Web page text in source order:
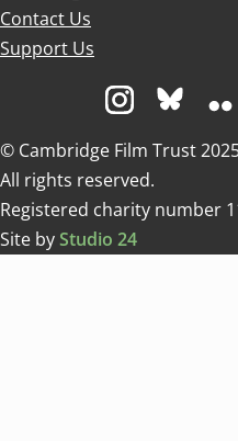
Contact Us
Support Us
Visit us on
Visit
© Cambridge Film Trust
All rights reserved.
Registered charity number
Site byStudio 24